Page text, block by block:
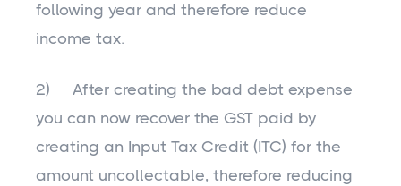
following year and therefore reduce
income tax.
2) After creating the bad debt expense
you can now recover the GST paid by
creating an Input Tax Credit (ITC) for the
amount uncollectable, therefore reducing